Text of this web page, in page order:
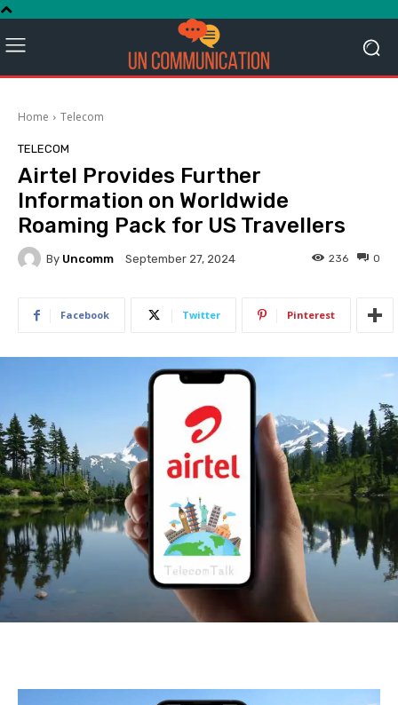
Home Telecom
TELECOM
Airtel Provides Further
Information on Worldwide
Roaming Pack for US Travellers
By Uncomm September 27, 2024 0
236
Facebook Twitter Pinterest